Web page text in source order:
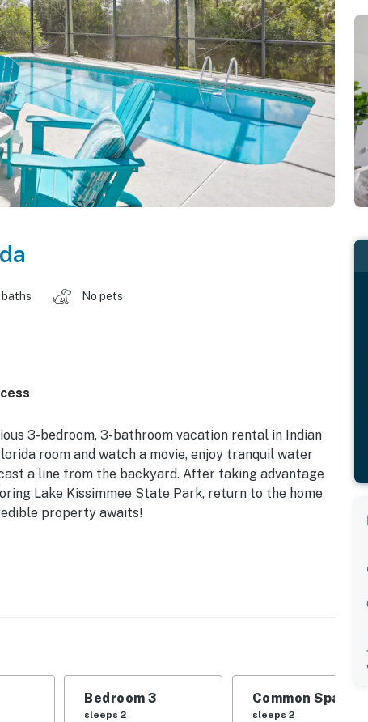
No pets
3-bedroom, 3-bathroom vacation rental in Indian
room and watch a movie, enjoy tranquil water
a line from the backyard. After taking advantage
Lake Kissimmee State Park, return to the home
property awaits!
| Fishing On-Site | Boat Slip
lanai, screened-in rooftop deck, gas/charcoal grill,
Bedroom 3
sleeps 2
Common Space 1
sleeps 2